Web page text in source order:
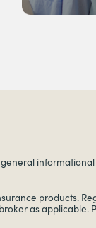
products.
as